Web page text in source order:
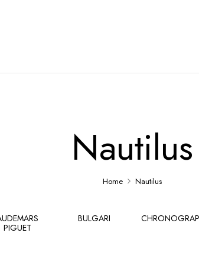
Nautilus
Home Nautilus
PIGUET
BULGARI